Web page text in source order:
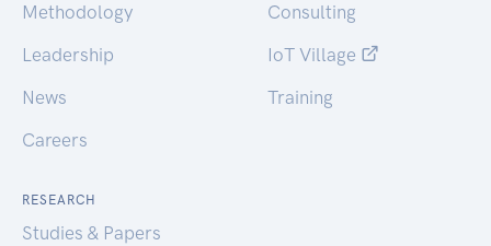
Methodology
Leadership
News
Careers
Consulting
IoT Village
Training
RESEARCH
Studies & Papers